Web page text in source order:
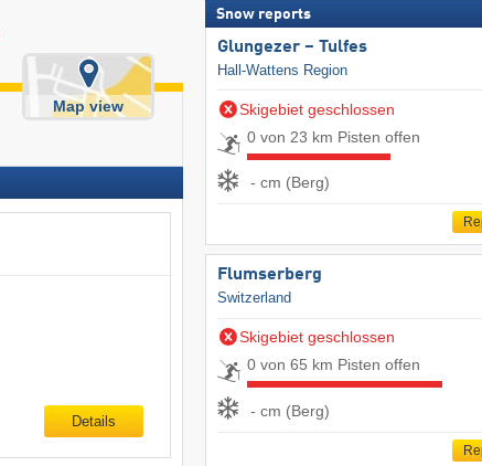
Map view
Details
Snow reports
Glungezer – Tulfes
Hall-Wattens Region
Skigebiet geschlossen
0 von 23 km Pisten offen
- cm (Berg)
Flumserberg
Switzerland
Skigebiet geschlossen
0 von 65 km Pisten offen
- cm (Berg)